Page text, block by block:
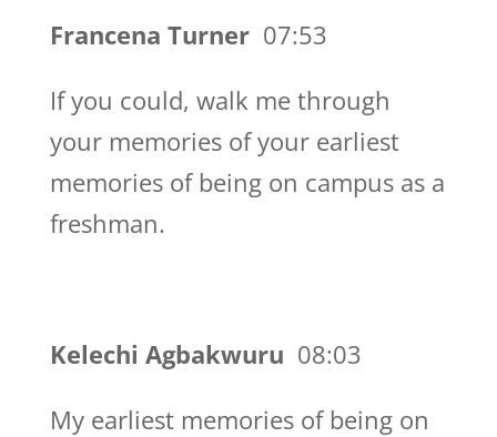
Francena Turner 07:53
If you could, walk me through
your memories of your earliest
memories of being on campus as a
freshman.
Kelechi Agbakwuru 08:03
My earliest memories of being on